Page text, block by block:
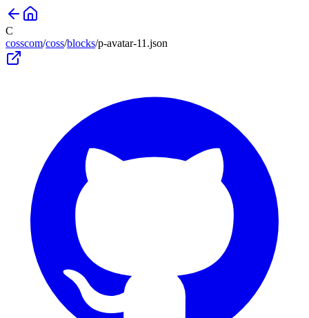
C
cosscom/coss/blocks/p-avatar-11 .json